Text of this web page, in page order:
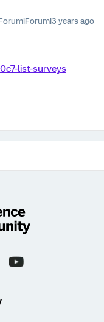
years ago
list-surveys